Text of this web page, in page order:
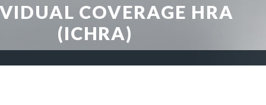
COVERAGE HRA
(ICHRA)